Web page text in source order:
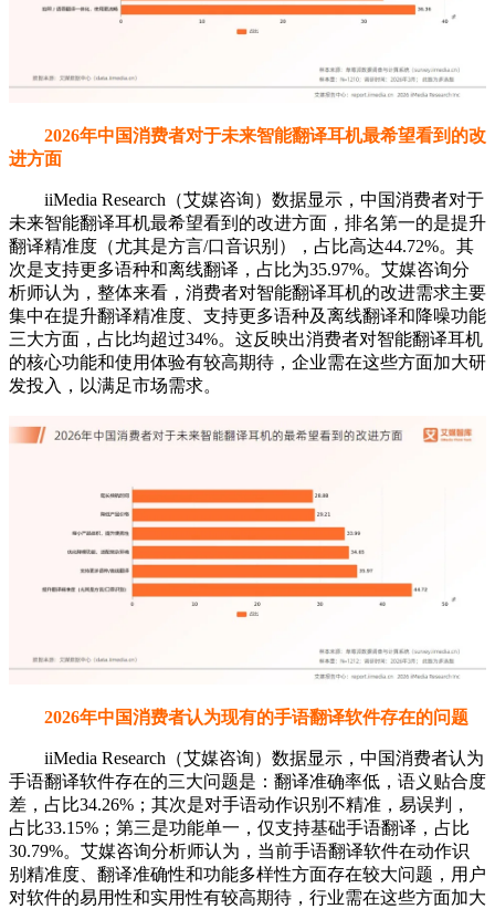
2026年中国消费者对于未来智能翻译耳机最希望看到的改
进方面
iiMedia Research（艾媒咨询）数据显示，中国消费者对于
未来智能翻译耳机最希望看到的改进方面，排名第一的是提升
翻译精准度（尤其是方言/口音识别），占比高达44.72%。其
次是支持更多语种和离线翻译，占比为35.97%。艾媒咨询分
析师认为，整体来看，消费者对智能翻译耳机的改进需求主要
集中在提升翻译精准度、支持更多语种及离线翻译和降噪功能
三大方面，占比均超过34%。这反映出消费者对智能翻译耳机
的核心功能和使用体验有较高期待，企业需在这些方面加大研
发投入，以满足市场需求。
2026年中国消费者认为现有的手语翻译软件存在的问题
iiMedia Research（艾媒咨询）数据显示，中国消费者认为
手语翻译软件存在的三大问题是：翻译准确率低，语义贴合度
差，占比34.26%；其次是对手语动作识别不精准，易误判，
占比33.15%；第三是功能单一，仅支持基础手语翻译，占比
30.79%。艾媒咨询分析师认为，当前手语翻译软件在动作识
别精准度、翻译准确性和功能多样性方面存在较大问题，用户
对软件的易用性和实用性有较高期待，行业需在这些方面加大